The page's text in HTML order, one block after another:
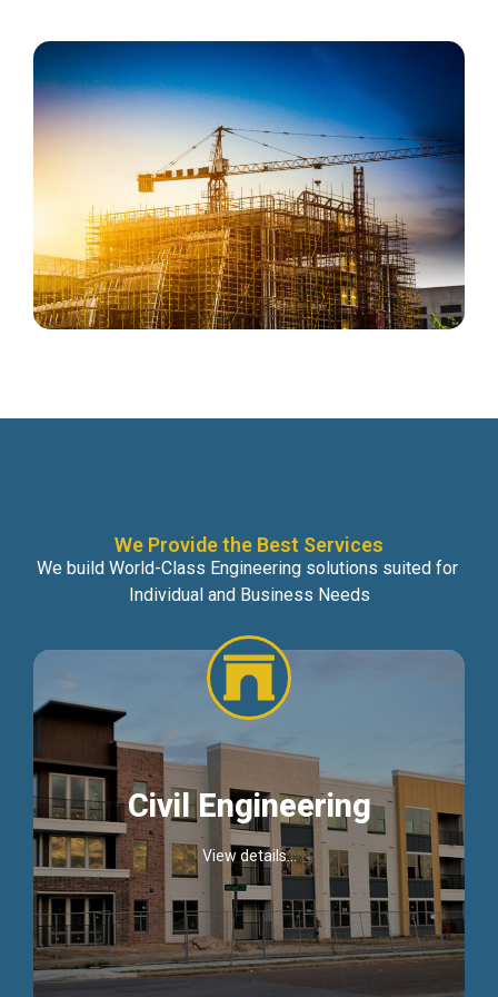
We Provide the Best Services
We build World-Class Engineering solutions suited for
Individual and Business Needs
Civil Engineering
View details...